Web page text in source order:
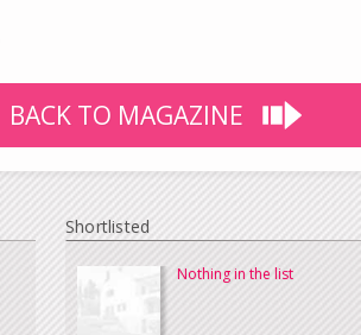
BACK TO MAGAZINE
Shortlisted
Nothing in the list